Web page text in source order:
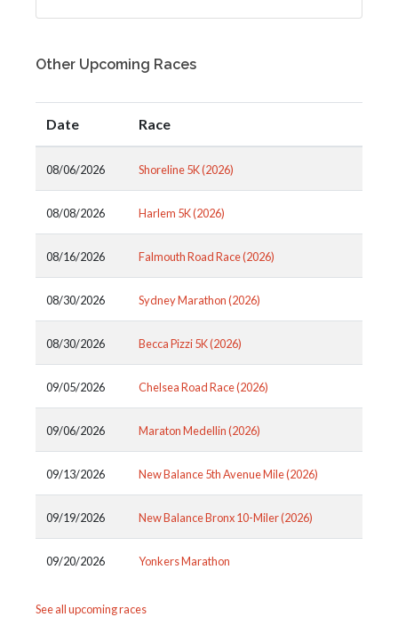
Other Upcoming Races
Date Race
08/06/2026 Shoreline 5K (2026)
08/08/2026 Harlem 5K (2026)
08/16/2026 Falmouth Road Race (2026)
08/30/2026 Sydney Marathon (2026)
08/30/2026 Becca Pizzi 5K (2026)
09/05/2026 Chelsea Road Race (2026)
09/06/2026 Maraton Medellin (2026)
09/13/2026 New Balance 5th Avenue Mile (2026)
09/19/2026 New Balance Bronx 10-Miler (2026)
09/20/2026 Yonkers Marathon
See all upcoming races